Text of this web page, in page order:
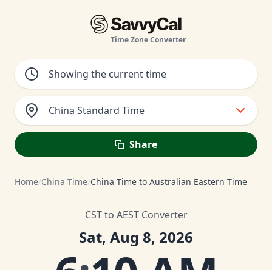
Time Zone Converter
China Standard Time
Share
Home/China Time/China Time to Australian Eastern Time
CST to AEST Converter
Sat, Aug 8, 2026